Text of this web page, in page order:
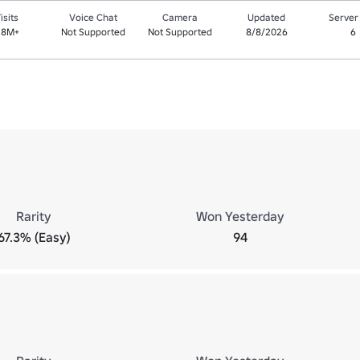
Voice Chat
Not Supported
Camera
Not Supported
Updated
8/8/2026
Server
6
Rarity
(Easy)
Won Yesterday
94